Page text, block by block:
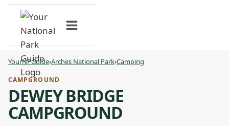
Skip
content
YourNPGuide›Arches National Park›Camping
CAMPGROUND
DEWEY BRIDGE
CAMPGROUND